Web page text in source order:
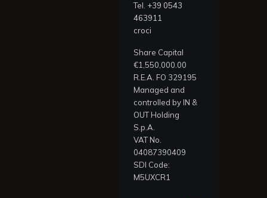
Tel. +39 0543
463911
croci
Share Capital
€1,550,000.00
R.E.A. FO 329195
Managed and
controlled by IN &
OUT Holding
S.p.A.
VAT No.
04087390409
SDI Code:
M5UXCR1